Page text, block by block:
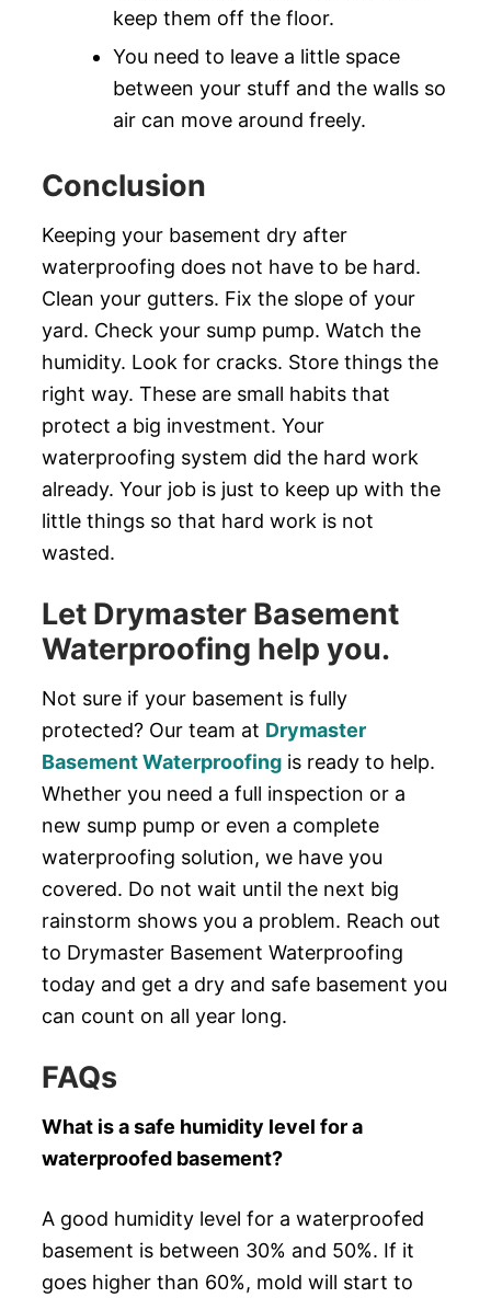
keep them off the floor.
You need to leave a little space
between your stuff and the walls so
air can move around freely.
Conclusion
Keeping your basement dry after
waterproofing does not have to be hard.
Clean your gutters. Fix the slope of your
yard. Check your sump pump. Watch the
humidity. Look for cracks. Store things the
right way. These are small habits that
protect a big investment. Your
waterproofing system did the hard work
already. Your job is just to keep up with the
little things so that hard work is not
wasted.
Let Drymaster Basement
Waterproofing help you.
Not sure if your basement is fully
protected? Our team at Drymaster
Basement Waterproofing is ready to help.
Whether you need a full inspection or a
new sump pump or even a complete
waterproofing solution, we have you
covered. Do not wait until the next big
rainstorm shows you a problem. Reach out
to Drymaster Basement Waterproofing
today and get a dry and safe basement you
can count on all year long.
FAQs
What is a safe humidity level for a
waterproofed basement?
A good humidity level for a waterproofed
basement is between 30% and 50%. If it
goes higher than 60%, mold will start to